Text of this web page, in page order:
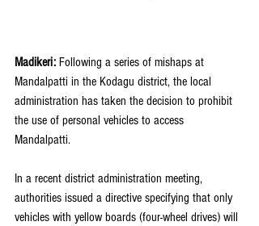
Madikeri: Following a series of mishaps at
Mandalpatti in the Kodagu district, the local
administration has taken the decision to prohibit
the use of personal vehicles to access
Mandalpatti.
In a recent district administration meeting,
authorities issued a directive specifying that only
vehicles with yellow boards (four-wheel drives) will